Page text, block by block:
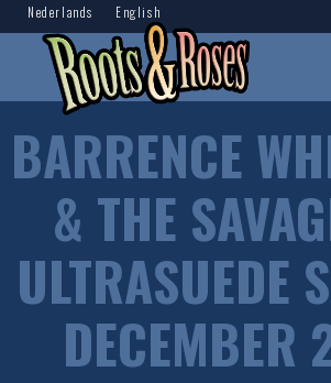
Nederlands English
BARRENCE
& THE
ULTRASUEDE
DECEMBER